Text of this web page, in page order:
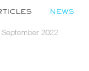
NEWS
2022